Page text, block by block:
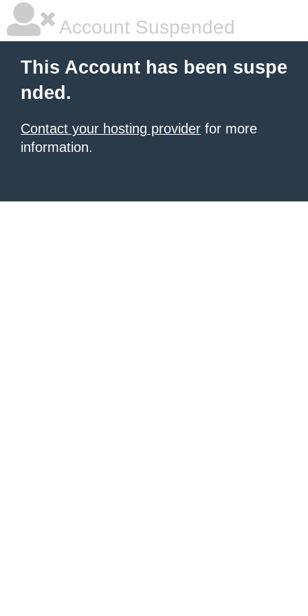
Account Suspended
This Account has been suspe
nded.
Contact your hosting provider for more
information.